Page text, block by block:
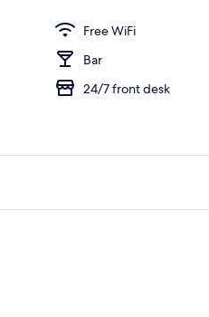
Free WiFi
Bar
24/7 front desk